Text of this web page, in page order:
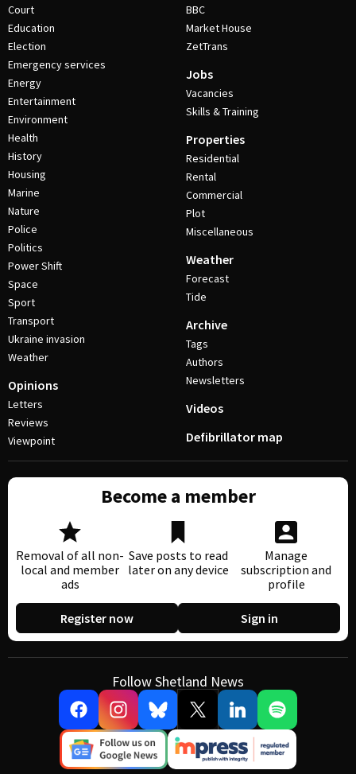
Court
Education
Election
Emergency services
Energy
Entertainment
Environment
Health
History
Housing
Marine
Nature
Police
Politics
Power Shift
Space
Sport
Transport
Ukraine invasion
Weather
Opinions
Letters
Reviews
Viewpoint
BBC
Market House
ZetTrans
Jobs
Vacancies
Skills & Training
Properties
Residential
Rental
Commercial
Plot
Miscellaneous
Weather
Forecast
Tide
Archive
Tags
Authors
Newsletters
Videos
Defibrillator map
Become a member
Removal of all non-
local and member
ads
Save posts to read
later on any device
Manage
subscription and
profile
Register now Sign in
Follow Shetland News